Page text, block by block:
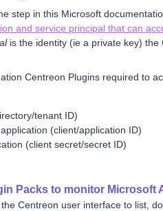
step in this Microsoft
and service principal that can
is the identity (ie a private key) the
Centreon Plugins required to
tenant ID)
(client/application ID)
(client secret/secret ID)
Packs to monitor Microsoft
Centreon user interface to list,